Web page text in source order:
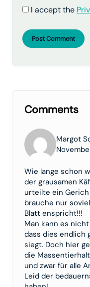
I accept the
Post Comment
Comments
Margot
Wie lange schon
der grausamen
urteilte ein Gerich
brauche nur
Blatt enspricht!!!
Man kann es
dass dies endlich
siegt. Doch hier
die
und zwar für alle
Leid der